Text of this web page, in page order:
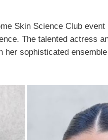
Skin Science Club
The talented actress
her sophisticated